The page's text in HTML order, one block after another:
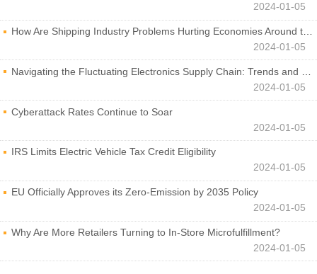
2024-01-05
How Are Shipping Industry Problems Hurting Economies Around the World?
2024-01-05
Navigating the Fluctuating Electronics Supply Chain: Trends and Developments
2024-01-05
Cyberattack Rates Continue to Soar
2024-01-05
IRS Limits Electric Vehicle Tax Credit Eligibility
2024-01-05
EU Officially Approves its Zero-Emission by 2035 Policy
2024-01-05
Why Are More Retailers Turning to In-Store Microfulfillment?
2024-01-05